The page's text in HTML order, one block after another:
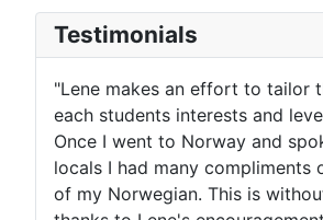
Testimonials
"Lene makes an effort to tailor
each students interests and
Once I went to Norway and
locals I had many compliments
of my Norwegian. This is